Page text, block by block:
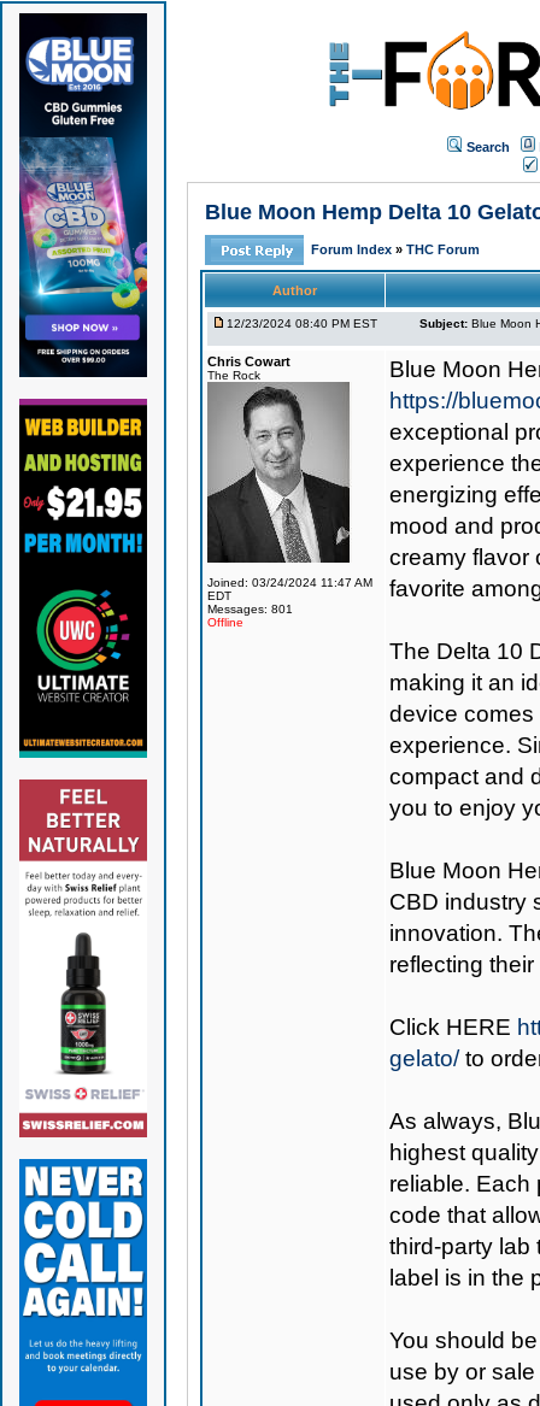
Search
Blue Moon Hemp Delta 10
Forum Index » THC Forum
Author
12/23/2024 08:40 PM EST Subject: Blue Moon
Chris Cowart
The Rock
Joined: 03/24/2024 11:47 AM
EDT
Messages: 801
Offline
Blue Moon
https://
exceptional
experience
energizing
mood and
creamy flavor
favorite
The Delta 10
making it an
device comes
experience.
compact and
you to enjoy
Blue Moon
CBD industry
innovation.
reflecting
Click HERE
gelato/to
As always,
highest
reliable. Each
code that
third-party lab
label is in the
You should
use by or